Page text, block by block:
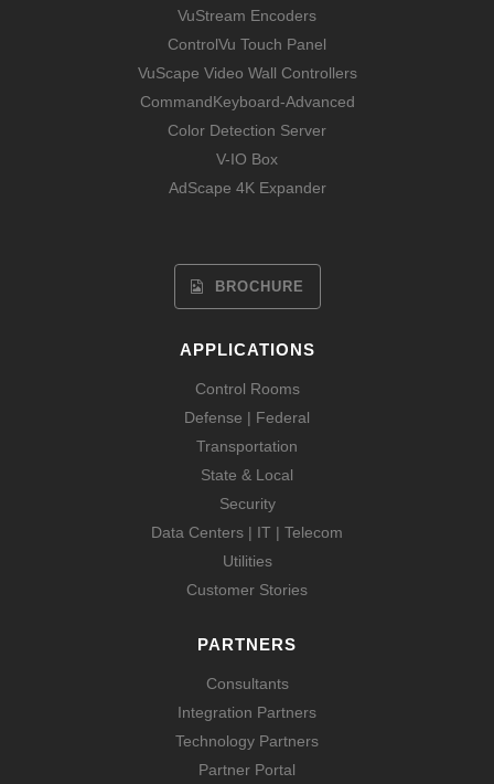
VuStream Encoders
ControlVu Touch Panel
VuScape Video Wall Controllers
CommandKeyboard-Advanced
Color Detection Server
V-IO Box
AdScape 4K Expander
BROCHURE
APPLICATIONS
Control Rooms
Defense | Federal
Transportation
State & Local
Security
Data Centers | IT | Telecom
Utilities
Customer Stories
PARTNERS
Consultants
Integration Partners
Technology Partners
Partner Portal